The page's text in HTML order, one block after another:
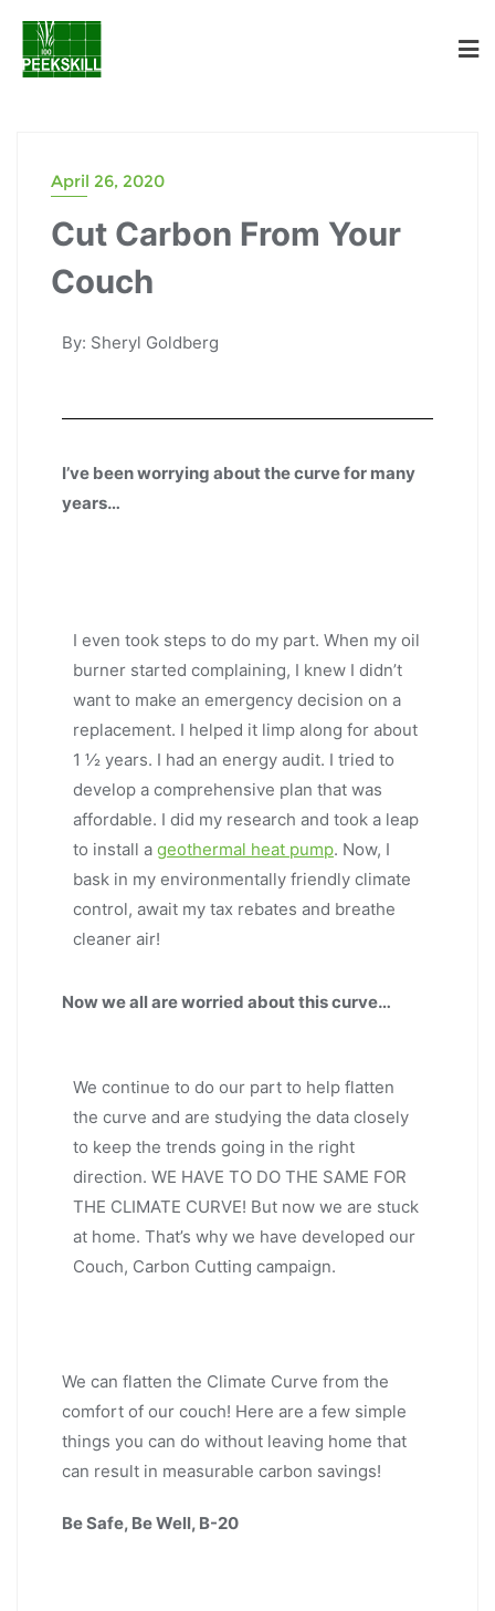
April 26, 2020
Cut Carbon From Your
Couch
By: Sheryl Goldberg
I’ve been worrying about the curve for many
years…
I even took steps to do my part. When my oil
burner started complaining, I knew I didn’t
want to make an emergency decision on a
replacement. I helped it limp along for about
1 ½ years. I had an energy audit. I tried to
develop a comprehensive plan that was
affordable. I did my research and took a leap
to install a geothermal heat pump. Now, I
bask in my environmentally friendly climate
control, await my tax rebates and breathe
cleaner air!
Now we all are worried about this curve…
We continue to do our part to help flatten
the curve and are studying the data closely
to keep the trends going in the right
direction. WE HAVE TO DO THE SAME FOR
THE CLIMATE CURVE! But now we are stuck
at home. That’s why we have developed our
Couch, Carbon Cutting campaign.
We can flatten the Climate Curve from the
comfort of our couch! Here are a few simple
things you can do without leaving home that
can result in measurable carbon savings!
Be Safe, Be Well, B-20